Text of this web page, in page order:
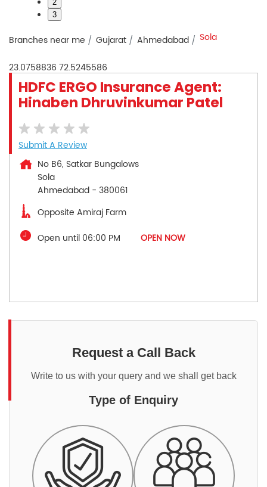
2
3
Branches near me Gujarat Ahmedabad Sola
23.0758836 72.5245586
HDFC ERGO Insurance Agent:
Hinaben Dhruvinkumar Patel
Submit A Review
No B6, Satkar Bungalows
Sola
Ahmedabad - 380061
Opposite Amiraj Farm
Open until 06:00 PM
OPEN NOW
Request a Call Back
Write to us with your query and we shall get back
Type of Enquiry